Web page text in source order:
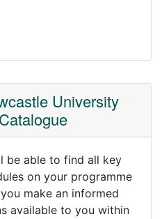
University
be able to find all key
on your programme
make an informed
available to you within